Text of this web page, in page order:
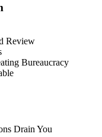
Review
Bureaucracy
Drain You